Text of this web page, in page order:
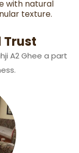
with natural
texture.
Trust
A2 Ghee a part